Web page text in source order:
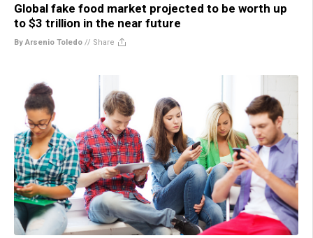
Global fake food market projected to be worth up
to $3 trillion in the near future
By Arsenio Toledo // Share